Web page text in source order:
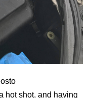
hot shot, and having